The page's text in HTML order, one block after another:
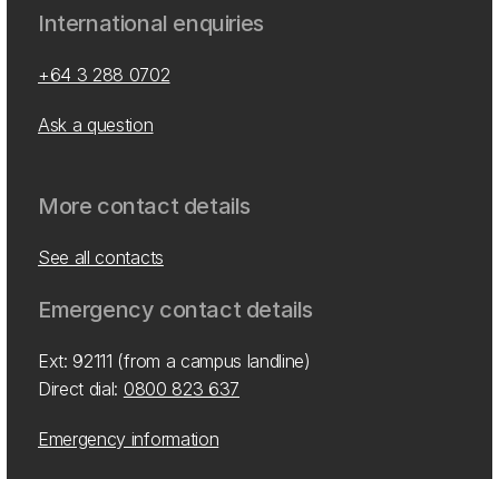
International enquiries
+64 3 288 0702
Ask a question
More contact details
See all contacts
Emergency contact details
Ext: 92111 (from a campus landline)
Direct dial: 0800 823 637
Emergency information